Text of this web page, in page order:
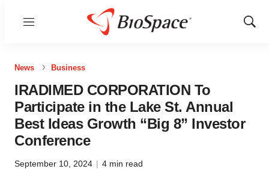
Menu
Show
News Business
IRADIMED CORPORATION To
Participate in the Lake St. Annual
Best Ideas Growth “Big 8” Investor
Conference
September 10, 2024 | 4 min read